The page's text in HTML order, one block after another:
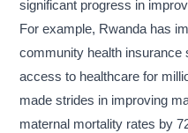
significant progress in
For example, Rwanda has
community health insurance
access to healthcare for
made strides in improving
maternal mortality rates by